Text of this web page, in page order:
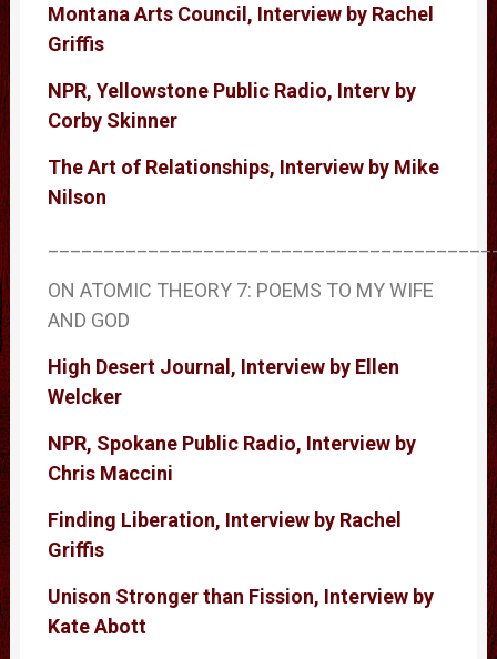
Montana Arts Council, Interview by Rachel
Griffis
NPR, Yellowstone Public Radio, Interv by
Corby Skinner
The Art of Relationships, Interview by Mike
Nilson
ON ATOMIC THEORY 7: POEMS TO MY WIFE
AND GOD
High Desert Journal, Interview by Ellen
Welcker
NPR, Spokane Public Radio, Interview by
Chris Maccini
Finding Liberation, Interview by Rachel
Griffis
Unison Stronger than Fission, Interview by
Kate Abott